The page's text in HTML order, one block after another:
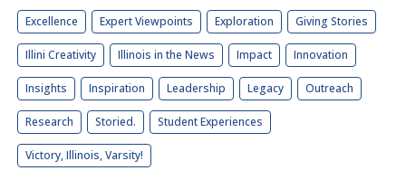
Excellence Expert Viewpoints Exploration Giving Stories
Illini Creativity Illinois in the News Impact Innovation
Insights Inspiration Leadership Legacy Outreach
Research Storied. Student Experiences
Victory, Illinois, Varsity!